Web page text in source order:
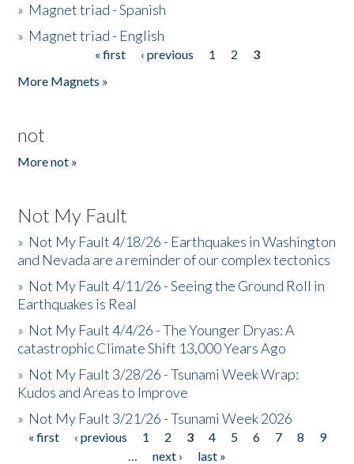
» Magnet triad - Spanish
» Magnet triad - English
« first ‹ previous 1 2
3
More Magnets »
not
More not »
Not My Fault
» Not My Fault 4/18/26 - Earthquakes in Washington
and Nevada are a reminder of our complex tectonics
» Not My Fault 4/11/26 - Seeing the Ground Roll in
Earthquakes is Real
» Not My Fault 4/4/26 - The Younger Dryas: A
catastrophic Climate Shift 13,000 Years Ago
» Not My Fault 3/28/26 - Tsunami Week Wrap:
Kudos and Areas to Improve
» Not My Fault 3/21/26 - Tsunami Week 2026
Pages
« first ‹ previous 1 2 3 4 5 6 7 8
9
…
next ›
last »